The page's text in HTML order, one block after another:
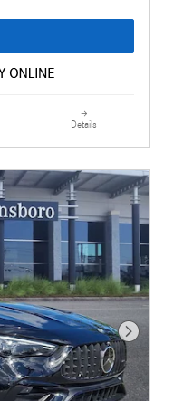
Details
Next Photo